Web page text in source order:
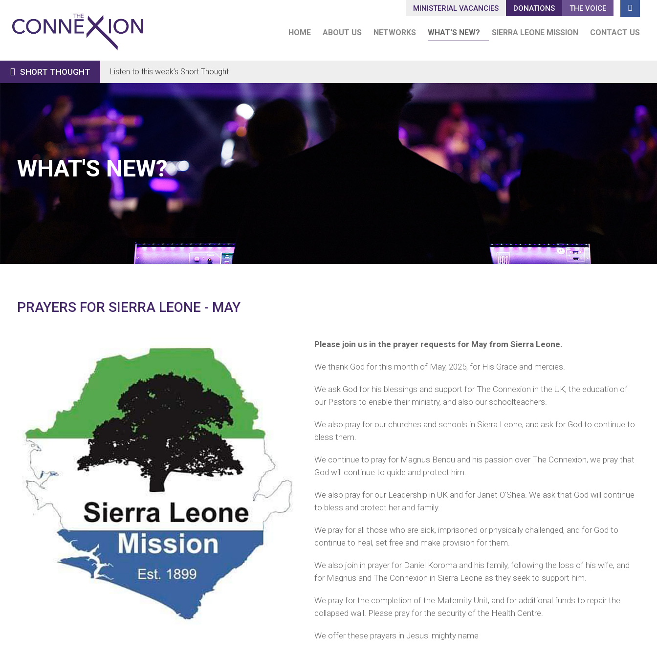
MINISTERIAL VACANCIES DONATIONS THE VOICE 
HOME ABOUT US NETWORKS WHAT'S NEW? SIERRA LEONE MISSION CONTACT US
 SHORT THOUGHT Listen to this week’s Short Thought
WHAT'S NEW?
PRAYERS FOR SIERRA LEONE - MAY
Please join us in the prayer requests for May from Sierra Leone.
We thank God for this month of May, 2025, for His Grace and mercies.
We ask God for his blessings and support for The Connexion in the UK, the education of
our Pastors to enable their ministry, and also our schoolteachers.
We also pray for our churches and schools in Sierra Leone, and ask for God to continue to
bless them.
We continue to pray for Magnus Bendu and his passion over The Connexion, we pray that
God will continue to quide and protect him.
We also pray for our Leadership in UK and for Janet O'Shea. We ask that God will continue
to bless and protect her and family.
We pray for all those who are sick, imprisoned or physically challenged, and for God to
continue to heal, set free and make provision for them.
We also join in prayer for Daniel Koroma and his family, following the loss of his wife, and
for Magnus and The Connexion in Sierra Leone as they seek to support him.
We pray for the completion of the Maternity Unit, and for additional funds to repair the
collapsed wall. Please pray for the security of the Health Centre.
We offer these prayers in Jesus' mighty name